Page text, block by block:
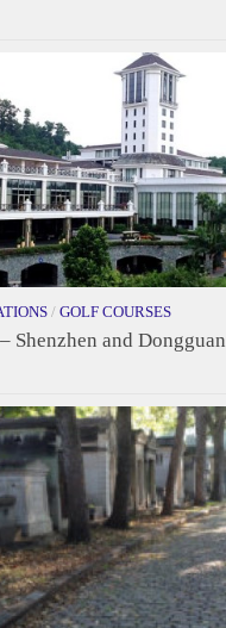
/ GOLF COURSES
Shenzhen and Dongguan